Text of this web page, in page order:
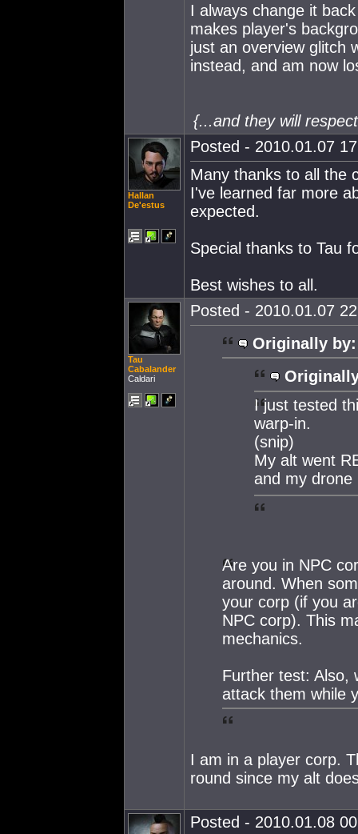
I always change it
makes player's
just an overview glitch
instead, and am now
{...and they will
Hallan
De'estus
Posted - 2010.01.07
Many thanks to all the
I've learned far more
expected.
Special thanks to Tau
Best wishes to all.
Tau
Cabalander
Caldari
Posted - 2010.01.07
Originally by:
I just tested
warp-in.
(snip)
My alt went
and my
Are you in NPC
around. When
your corp (if you
NPC corp). This
mechanics.
Further test: Also,
attack them while
I am in a player corp.
round since my alt
Posted - 2010.01.08